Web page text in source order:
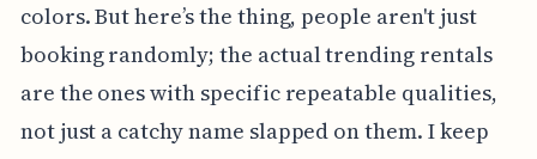
colors. But here’s the thing, people aren't just
booking randomly; the actual trending rentals
are the ones with specific repeatable qualities,
not just a catchy name slapped on them. I keep